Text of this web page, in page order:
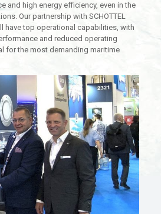
and high energy efficiency, even in the
Our partnership with SCHOTTEL
have top operational capabilities, with
and reduced operating
for the most demanding maritime